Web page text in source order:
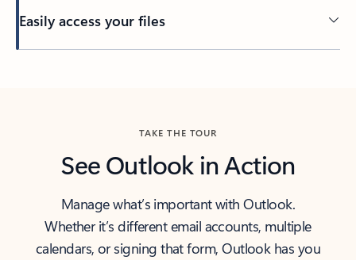
Easily access your files
TAKE THE TOUR
See Outlook in Action
Manage what’s important with Outlook.
Whether it’s different email accounts, multiple
calendars, or signing that form, Outlook has you